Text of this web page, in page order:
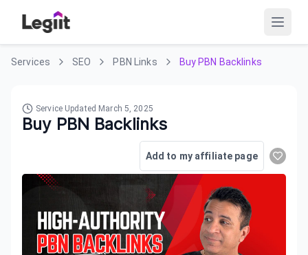
Services SEO PBN Links Buy PBN Backlinks
Service Updated March 5, 2025
Buy PBN Backlinks
Add to my affiliate page